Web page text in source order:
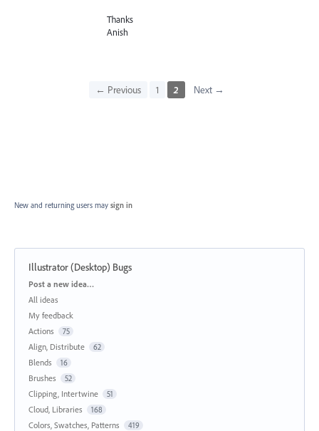
Thanks
Anish
← Previous 1 2 Next →
New and returning users may sign in
Illustrator (Desktop) Bugs
Categories
Post a new idea…
All ideas
My feedback
Actions
75
Align, Distribute 62
Blends 16
Brushes 52
Clipping, Intertwine 51
Cloud, Libraries 168
Colors, Swatches, Patterns 419